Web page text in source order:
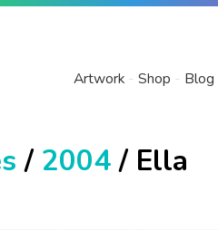
Artwork Shop Blog
/ 2004/ Ella